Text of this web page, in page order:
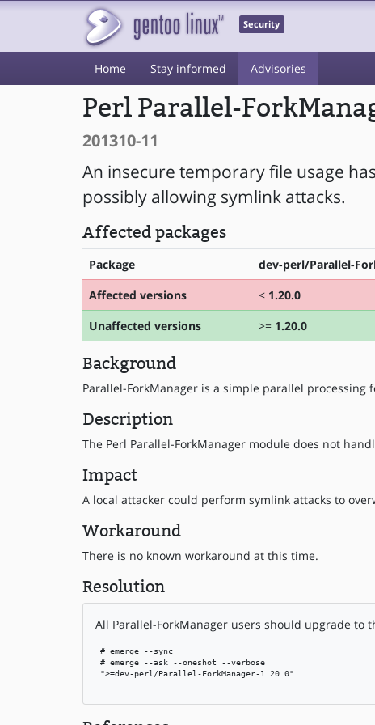
Security
Home Stay informed Advisories
Perl Parallel-
201310-11
An insecure temporary file usage
possibly allowing symlink attacks.
Affected packages
Package dev-perl/Parallel-
Affected versions
< 1.20.0
Unaffected versions
>= 1.20.0
Background
Parallel-ForkManager is a simple parallel processing
Description
The Perl Parallel-ForkManager module does not
Impact
A local attacker could perform symlink attacks to
Workaround
There is no known workaround at this time.
Resolution
All Parallel-ForkManager users should upgrade to
# emerge --sync
# emerge --ask --oneshot --verbose
">=dev-perl/Parallel-ForkManager-1.20.0"